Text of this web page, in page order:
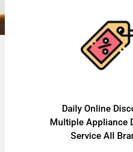
​Daily Online
Multiple Appliance
Service All